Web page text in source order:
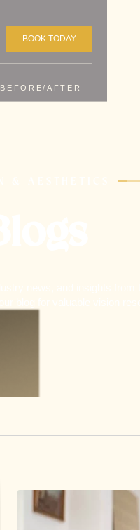
BOOK TODAY
BEFORE/AFTER